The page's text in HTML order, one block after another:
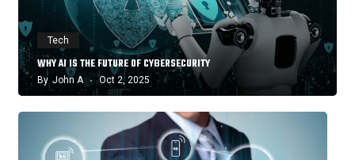
Tech
WHY AI IS THE FUTURE OF CYBERSECURITY
By John A Oct 2, 2025